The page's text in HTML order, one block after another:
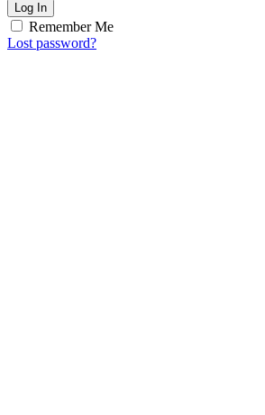
Log In
Remember Me
Lost password?